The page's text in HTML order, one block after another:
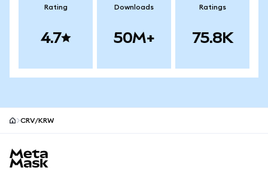
Rating
4.7
Downloads
50M+
Ratings
75.8K
CRV/KRW